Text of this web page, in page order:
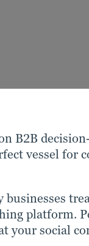
B2B
vessel for
platform.
your social